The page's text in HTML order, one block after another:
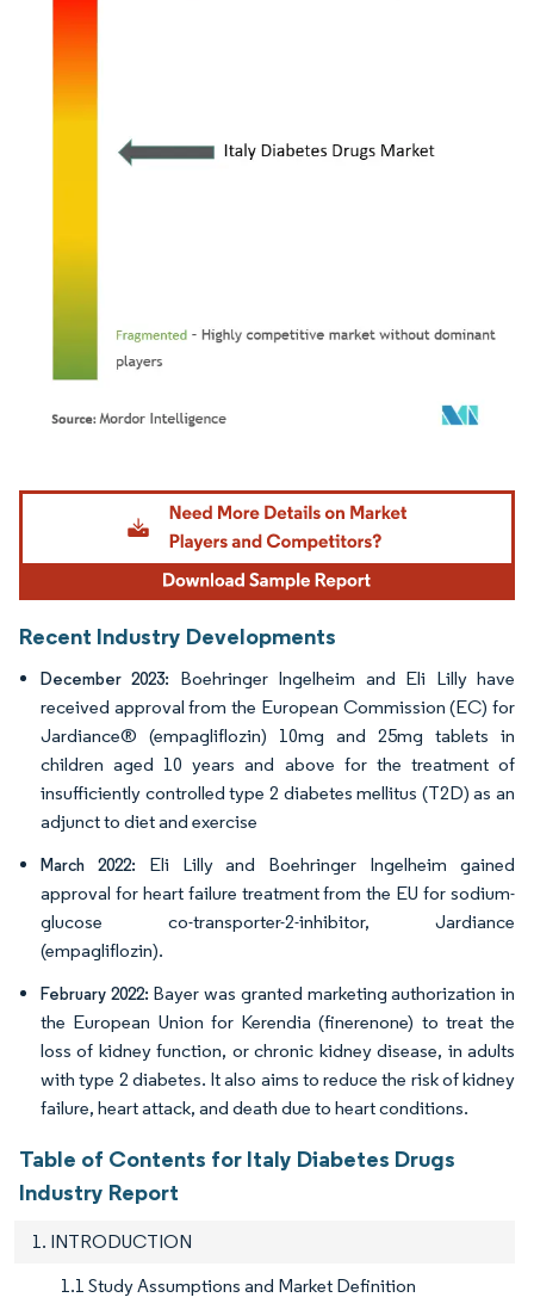
Image © Mordor Intelligence. Reuse requires attribution under CC BY 4.0.
Recent Industry Developments
December 2023:
Boehringer Ingelheim and Eli Lilly have
received approval from the European Commission (EC) for
Jardiance® (empagliflozin) 10mg and 25mg tablets in
children aged 10 years and above for the treatment of
insufficiently controlled type 2 diabetes mellitus (T2D) as an
adjunct to diet and exercise
March 2022: Eli Lilly and Boehringer Ingelheim gained
approval for heart failure treatment from the EU for sodium-
glucose co-transporter-2-inhibitor, Jardiance
(empagliflozin).
February 2022: Bayer was granted marketing authorization in
the European Union for Kerendia (finerenone) to treat the
loss of kidney function, or chronic kidney disease, in adults
with type 2 diabetes. It also aims to reduce the risk of kidney
failure, heart attack, and death due to heart conditions.
Table of Contents for Italy Diabetes Drugs
Industry Report
1. INTRODUCTION
1.1 Study Assumptions and Market Definition